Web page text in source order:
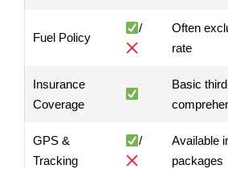
Fuel Policy
/
Often
rate
Insurance
Coverage
Basic
GPS &
Tracking
/
Available
packages